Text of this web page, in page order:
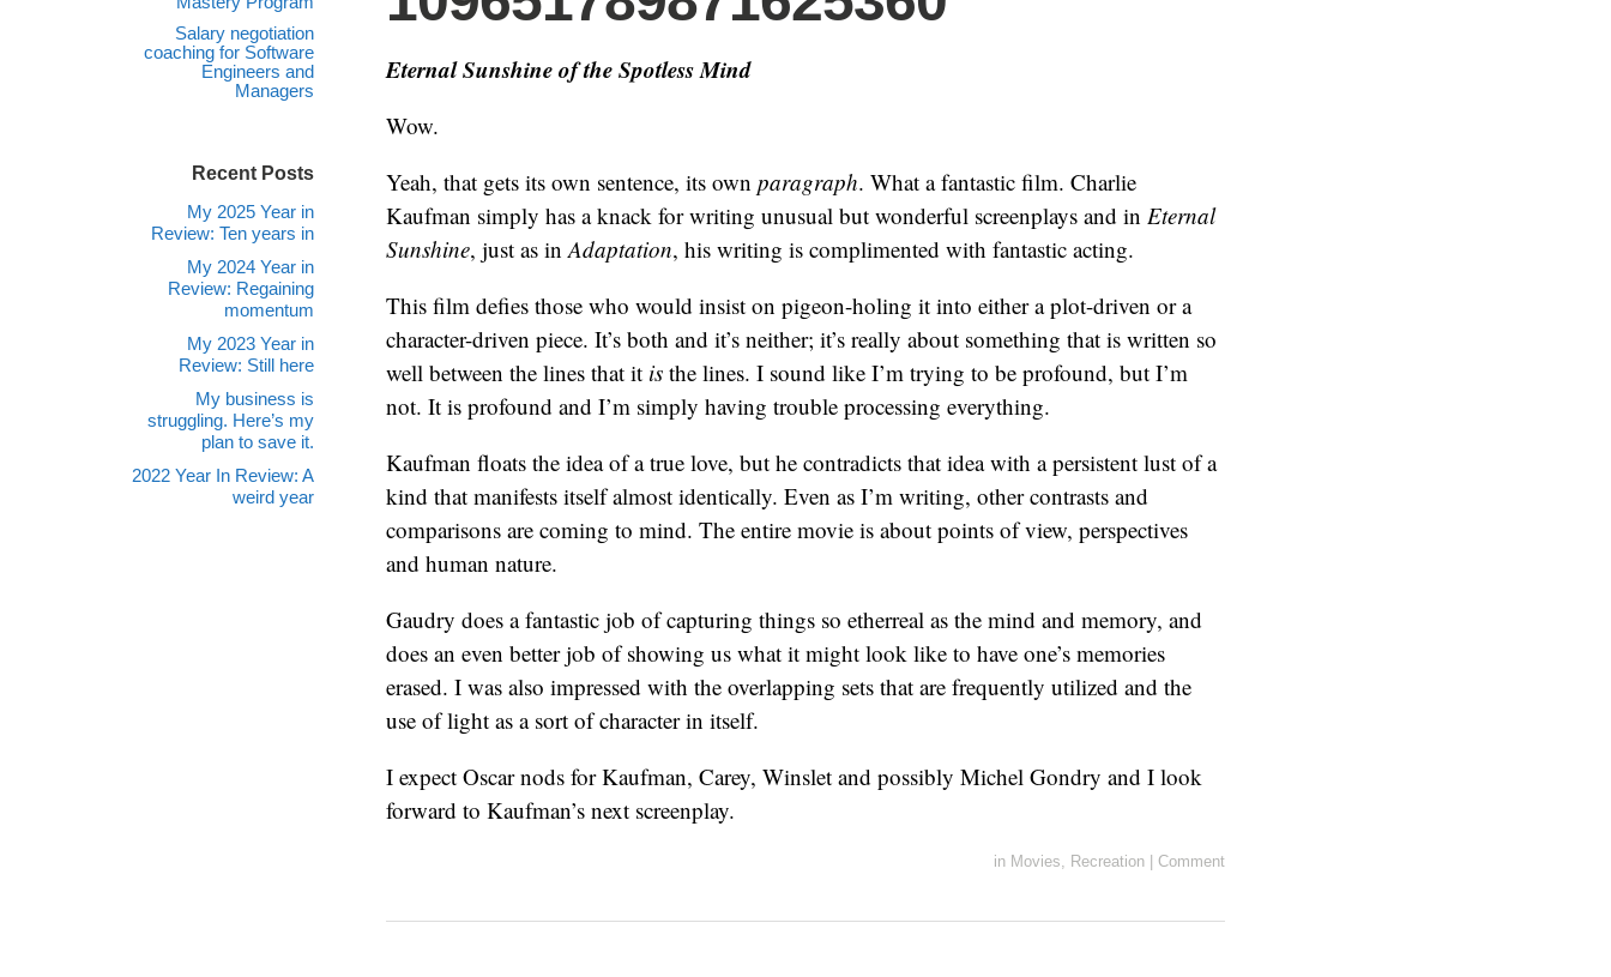
Salary negotiation
coaching for Software
Engineers and
Managers
Eternal Sunshine of the Spotless Mind
Wow.
Yeah, that gets its own sentence, its own paragraph. What a fantastic film. Charlie
Kaufman simply has a knack for writing unusual but wonderful screenplays and in Eternal
Sunshine, just as inAdaptation, his writing is complimented with fantastic acting.
This film defies those who would insist on pigeon-holing it into either a plot-driven or a
character-driven piece. It’s both and it’s neither; it’s really about something that is written so
well between the lines that it is the lines. I sound like I’m trying to be profound, but I’m
not. It is profound and I’m simply having trouble processing everything.
Kaufman floats the idea of a true love, but he contradicts that idea with a persistent lust of a
kind that manifests itself almost identically. Even as I’m writing, other contrasts and
comparisons are coming to mind. The entire movie is about points of view, perspectives
and human nature.
Gaudry does a fantastic job of capturing things so etherreal as the mind and memory, and
does an even better job of showing us what it might look like to have one’s memories
erased. I was also impressed with the overlapping sets that are frequently utilized and the
use of light as a sort of character in itself.
I expect Oscar nods for Kaufman, Carey, Winslet and possibly Michel Gondry and I look
forward to Kaufman’s next screenplay.
in Movies, Recreation Comment
Recent Posts
My 2025 Year in
Review: Ten years in
My 2024 Year in
Review: Regaining
momentum
My 2023 Year in
Review: Still here
My business is
struggling. Here’s my
plan to save it.
2022 Year In Review: A
weird year